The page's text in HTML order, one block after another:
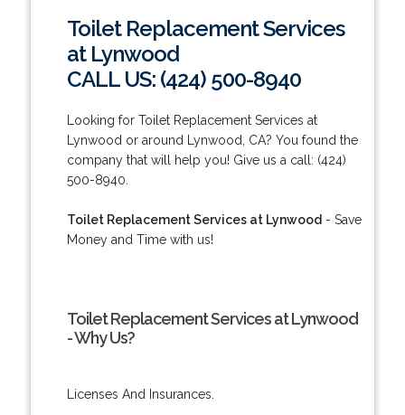
Toilet Replacement Services
at Lynwood
CALL US: (424) 500-8940
Looking for Toilet Replacement Services at
Lynwood or around Lynwood, CA? You found the
company that will help you! Give us a call: (424)
500-8940.
Toilet Replacement Services at Lynwood - Save
Money and Time with us!
Toilet Replacement Services at Lynwood
- Why Us?
Licenses And Insurances.